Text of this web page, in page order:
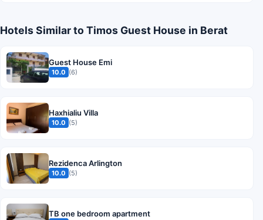
Hotels Similar to Timos Guest House in Berat
Guest House Emi
10.0 (6)
Haxhialiu Villa
10.0 (5)
Rezidenca Arlington
10.0 (5)
TB one bedroom apartment